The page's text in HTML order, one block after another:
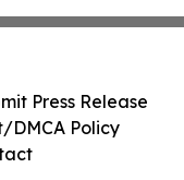
Press Release
DMCA Policy